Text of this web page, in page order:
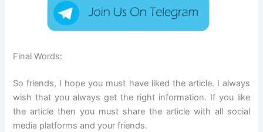
Final Words:
So friends, I hope you must have liked the article. I always
wish that you always get the right information. If you like
the article then you must share the article with all social
media platforms and your friends.